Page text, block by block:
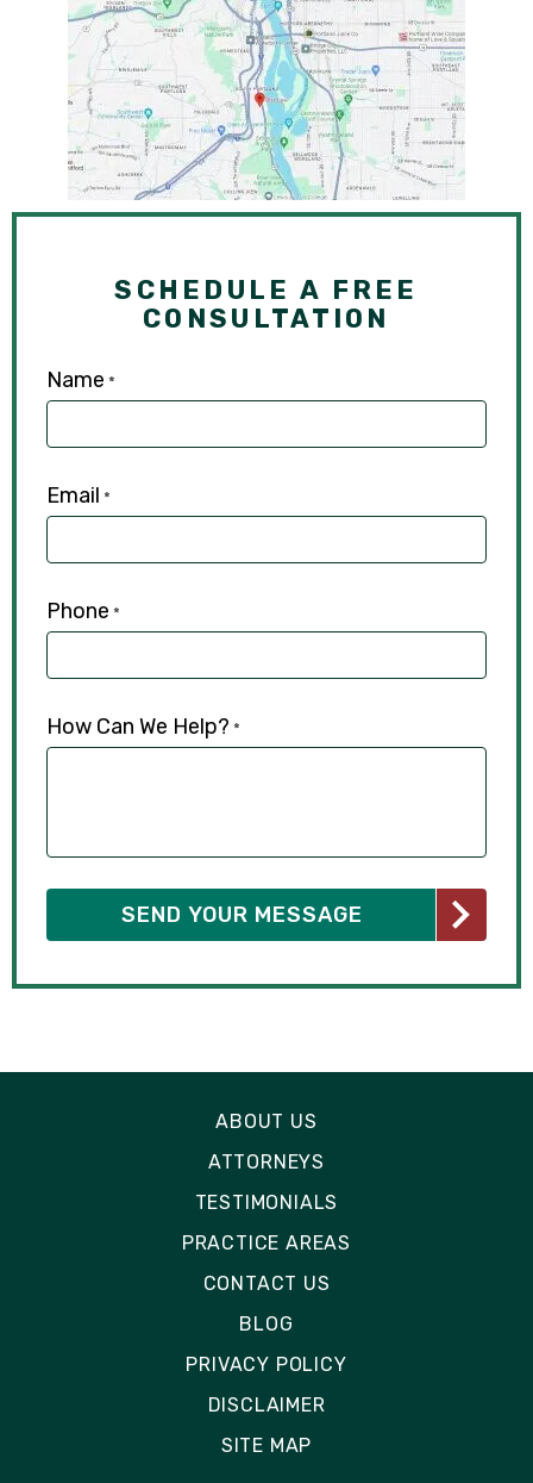
SCHEDULE A FREE
CONSULTATION
Name *
Email *
Phone *
How Can We Help? *
ABOUT US
ATTORNEYS
TESTIMONIALS
PRACTICE AREAS
CONTACT US
BLOG
PRIVACY POLICY
DISCLAIMER
SITE MAP